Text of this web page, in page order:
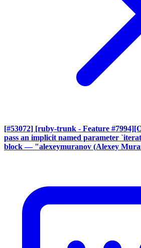
[#53072] [ruby-trunk - Feature
pass an implicit named parameter
block — "alexeymuranov (Alexey